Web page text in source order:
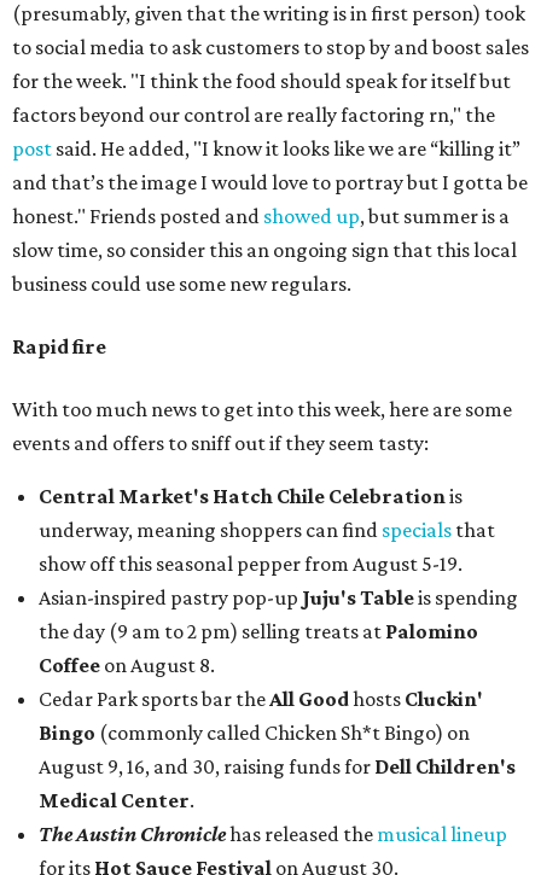
(presumably, given that the writing is in first person) took
to social media to ask customers to stop by and boost sales
for the week. "I think the food should speak for itself but
factors beyond our control are really factoring rn," the
post said. He added, "I know it looks like we are “killing it”
and that’s the image I would love to portray but I gotta be
honest." Friends posted and showed up, but summer is a
slow time, so consider this an ongoing sign that this local
business could use some new regulars.
Rapid fire
With too much news to get into this week, here are some
events and offers to sniff out if they seem tasty:
Central Market's Hatch Chile Celebrationis
underway, meaning shoppers can find specials that
show off this seasonal pepper from August 5-19.
Asian-inspired pastry pop-up Juju's Tableis spending
the day (9 am to 2 pm) selling treats at Palomino
Coffee on August 8.
Cedar Park sports bar theAll Goodhosts Cluckin'
Bingo (commonly called Chicken Sh*t Bingo) on
August 9, 16, and 30, raising funds for Dell Children's
Medical Center.
The Austin Chroniclehas released the musical lineup
for its Hot Sauce Festival on August 30.